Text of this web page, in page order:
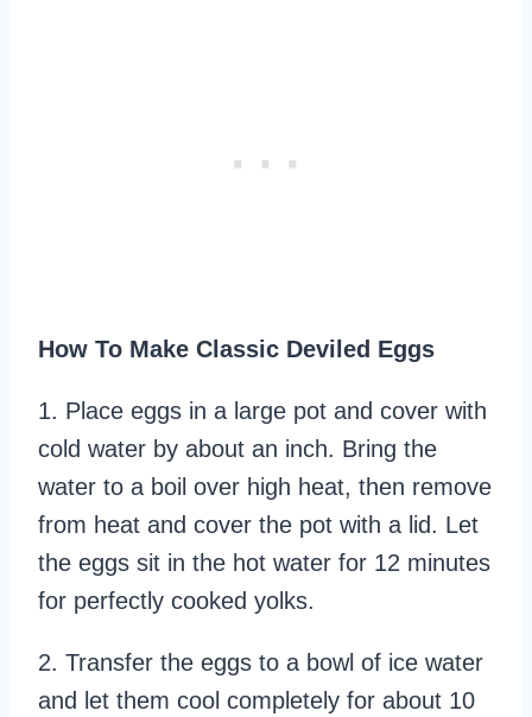
How To Make Classic Deviled Eggs
1. Place eggs in a large pot and cover with
cold water by about an inch. Bring the
water to a boil over high heat, then remove
from heat and cover the pot with a lid. Let
the eggs sit in the hot water for 12 minutes
for perfectly cooked yolks.
2. Transfer the eggs to a bowl of ice water
and let them cool completely for about 10